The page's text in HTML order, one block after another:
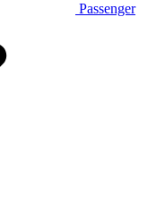
Passenger